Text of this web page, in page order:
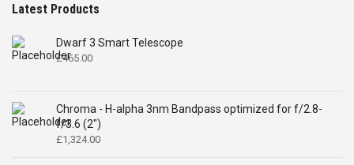
Latest Products
Dwarf 3 Smart Telescope
£465.00
Chroma - H-alpha 3nm Bandpass optimized for f/2.8-
f/3.6 (2")
£1,324.00